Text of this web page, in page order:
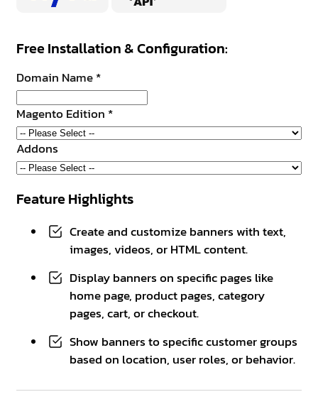
Free Installation & Configuration:
Domain Name*
Magento Edition *
Addons
Feature Highlights
Create and customize banners with text,
images, videos, or HTML content.
Display banners on specific pages like
home page, product pages, category
pages, cart, or checkout.
Show banners to specific customer groups
based on location, user roles, or behavior.